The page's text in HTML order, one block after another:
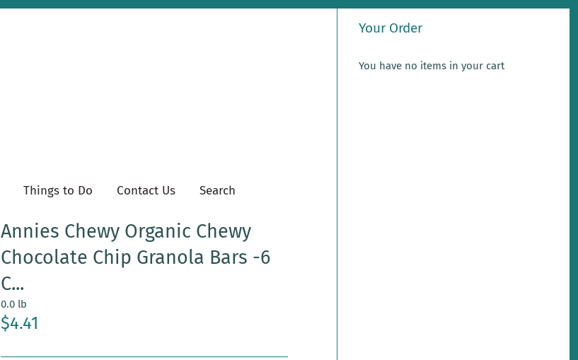
Your Order
You have no items in your cart
Things to Do Contact Us Search
Annies Chewy Organic Chewy
Chocolate Chip Granola Bars -6
C...
0.0 lb
$4.41